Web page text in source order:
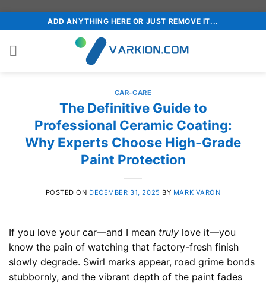
to
content
ADD ANYTHING HERE OR JUST REMOVE IT...
CAR-CARE
The Definitive Guide to
Professional Ceramic Coating:
Why Experts Choose High-Grade
Paint Protection
POSTED ON DECEMBER 31, 2025 BY MARK VARON
If you love your car—and I mean truly love it—you
know the pain of watching that factory-fresh finish
slowly degrade. Swirl marks appear, road grime bonds
stubbornly, and the vibrant depth of the paint fades